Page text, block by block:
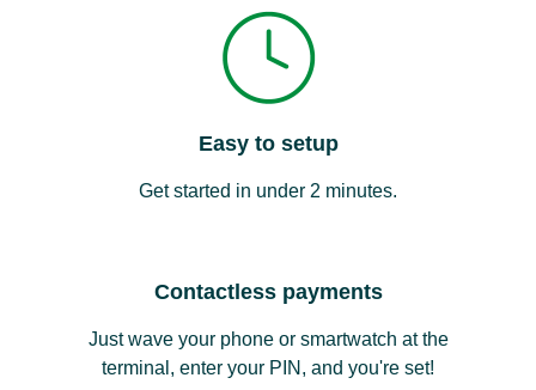
Easy to setup
Get started in under 2 minutes.
Contactless payments
Just wave your phone or smartwatch at the
terminal, enter your PIN, and you're set!